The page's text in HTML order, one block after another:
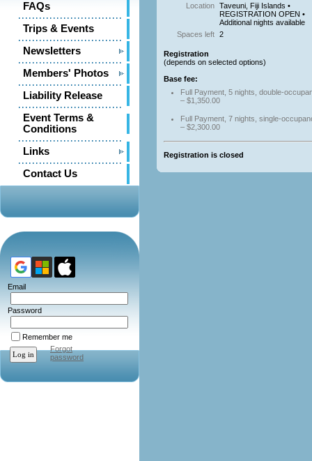
FAQs
Trips & Events
Newsletters
Members' Photos
Liability Release
Event Terms &
Conditions
Links
Contact Us
Email
Password
Remember me
Forgot
password
Location
Taveuni, Fiji Islands •
REGISTRATION OPEN •
Additional nights available
Spaces left
2
Registration
(depends on selected options)
Base fee:
Full Payment, 5 nights, double-
– $1,350.00
Full Payment, 7 nights, single-
– $2,300.00
Registration is closed